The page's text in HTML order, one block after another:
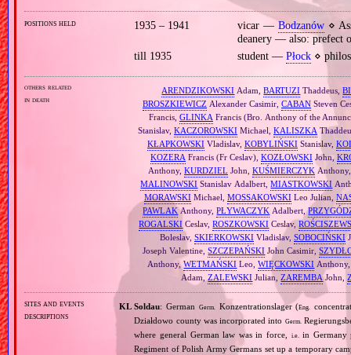
positions held 1935 – 1941 vicar — Bodzanów⋄
deanery — also: prefect
till 1935
student — Płock⋄
others related
in death
ARENDZIKOWSKI Adam,BARTUZI Thaddeus,
BROSZKIEWICZ Alexander Casimir, CABANSteven
Francis, GLINKA Francis (Bro. Anthony of the
Stanislav, KACZOROWSKIMichael, KALISZKA
KŁAPKOWSKIVladislav, KOBYLIŃSKIStanislav,
KOZERA Francis (Fr Ceslav), KOZŁOWSKIJohn,
Anthony, KURDZIEL John, KUŚMIERCZYK
MALINOWSKI Stanislav Adalbert,MIASTKOWSKI
MORAWSKIMichael, MOSSAKOWSKILeo Julian,
PAWLAKAnthony,PŁYWACZYK Adalbert,
ROGALSKI Ceslav,ROSZKOWSKI Ceslav,
Boleslav, SKIERKOWSKIVladislav, SOBOCIŃSKI
Joseph Valentine,SZCZEPAŃSKI John Casimir,
Anthony,WETMAŃSKI Leo,WIĘCKOWSKI
Adam,ZALEWSKI Julian,ZAREMBA John,
sites and events
descriptions
KL Soldau: German Germ. Konzentrationslager (Eng.
Działdowo county was incorporated into Germ.
where general German law was in force,
i.e. in
Regiment of Polish Army Germans set up a temporary